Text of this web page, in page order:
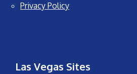
Privacy Policy
Las Vegas Sites